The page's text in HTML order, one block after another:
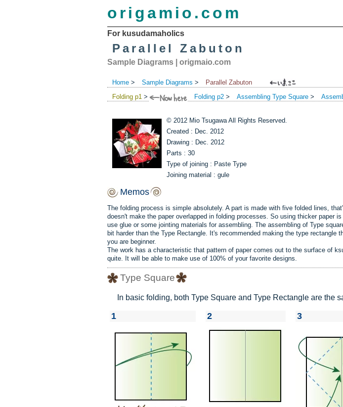
origamio.com
For kusudamaholics
Parallel Zabuton
Sample Diagrams origmaio.com
Home > Sample Diagrams >
Parallel Zabuton
Folding p1 > Folding p2 > Assembling Type Square >
© 2012 Mio Tsugawa All Rights Reserved.
Created : Dec. 2012
Drawing : Dec. 2012
Parts : 30
Type of joining : Paste Type
Joining material : gule
Memos
The folding process is simple absolutely. A part is made with five folded lines,
doesn't make the paper overlapped in folding processes. So using thicker paper
use glue or some jointing materials for assembling. The assembling of Type
bit harder than the Type Rectangle. It's recommended making the type rectangle
you are beginner.
The work has a characteristic that pattern of paper comes out to the surface of
quite. It will be able to make use of 100% of your favorite designs.
Type Square
In basic folding, both Type Square and Type Rectangle are the
1 2 3